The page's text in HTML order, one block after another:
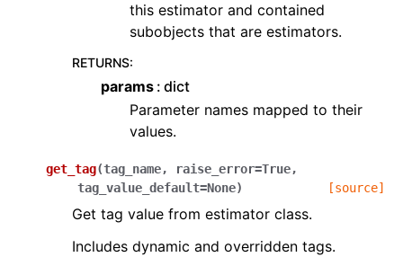
this estimator and contained
subobjects that are estimators.
RETURNS:
params dict
Parameter names mapped to their
values.
get_tag(tag_name, raise_error=True,
tag_value_default=None) [source]
Get tag value from estimator class.
Includes dynamic and overridden tags.